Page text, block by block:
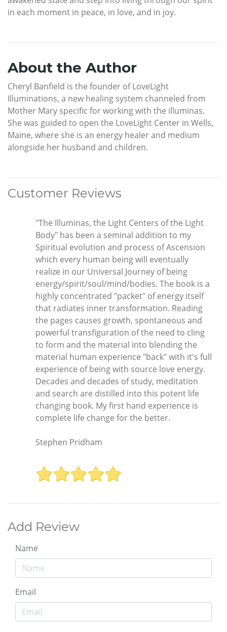
in each moment in peace, in love, and in joy.
About the Author
Cheryl Banfield is the founder of LoveLight
Illuminations, a new healing system channeled from
Mother Mary specific for working with the illuminas.
She was guided to open the LoveLight Center in Wells,
Maine, where she is an energy healer and medium
alongside her husband and children.
Customer Reviews
"The Illuminas, the Light Centers of the Light
Body" has been a seminal addition to my
Spiritual evolution and process of Ascension
which every human being will eventually
realize in our Universal Journey of being
energy/spirit/soul/mind/bodies. The book is a
highly concentrated "packet" of energy itself
that radiates inner transformation. Reading
the pages causes growth, spontaneous and
powerful transfiguration of the need to cling
to form and the material into blending the
material human experience "back" with it's full
experience of being with source love energy.
Decades and decades of study, meditation
and search are distilled into this potent life
changing book. My first hand experience is
complete life change for the better.
Stephen Pridham
Add Review
Name
Email